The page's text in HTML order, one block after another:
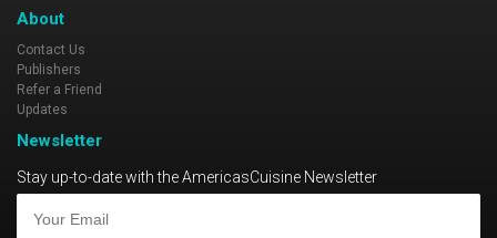
About
Contact Us
Publishers
Refer a Friend
Updates
Newsletter
Stay up-to-date with the AmericasCuisine Newsletter